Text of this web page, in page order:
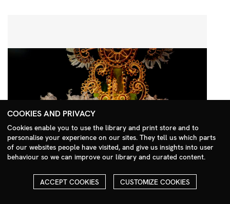
Search Menu
COOKIES AND PRIVACY
Cookies enable you to use the library and print store and to
personalise your experience on our sites. They tell us which parts
of our websites people have visited, and give us insights into user
behaviour so we can improve our library and curated content.
ACCEPT COOKIES CUSTOMIZE COOKIES